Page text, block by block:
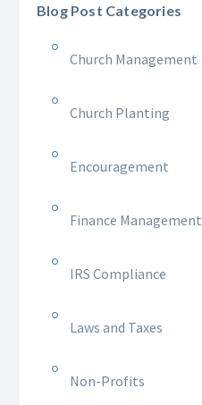
Blog Post Categories
Church Management
Church Planting
Encouragement
Finance Management
IRS Compliance
Laws and Taxes
Non-Profits